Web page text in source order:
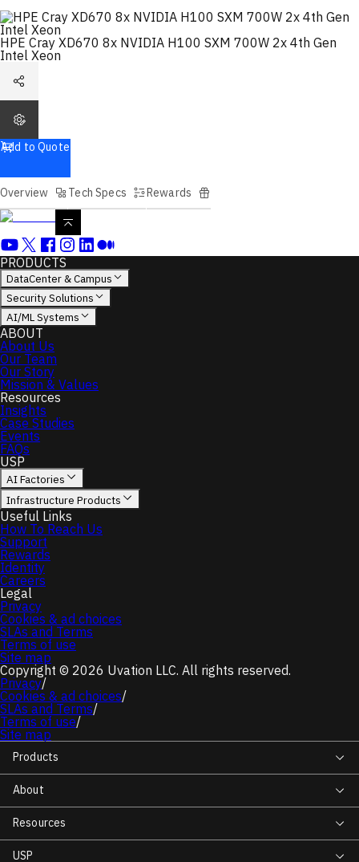
HPE Cray XD670 8x NVIDIA H100 SXM 700W 2x 4th Gen
Intel Xeon
Add to Quote
Overview Tech Specs Rewards
PRODUCTS
DataCenter & Campus
Security Solutions
AI/ML Systems
ABOUT
About Us
Our Team
Our Story
Mission & Values
Resources
Insights
Case Studies
Events
FAQs
USP
AI Factories
Infrastructure Products
Useful Links
How To Reach Us
Support
Rewards
Identity
Careers
Legal
Privacy
Cookies & ad choices
SLAs and Terms
Terms of use
Site map
Copyright © 2026 Uvation LLC. All rights reserved.
Privacy/
Cookies & ad choices/
SLAs and Terms/
Terms of use/
Site map
Products
About
Resources
USP